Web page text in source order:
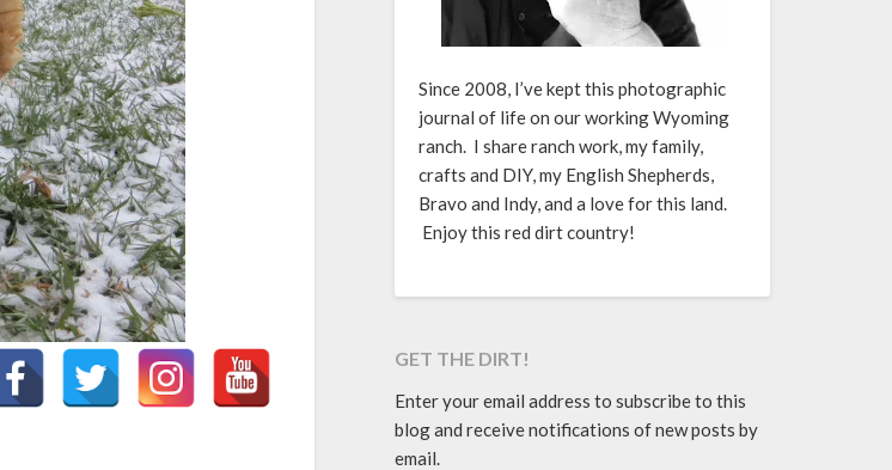
Since 2008, I’ve kept this photographic
journal of life on our working Wyoming
ranch. I share ranch work, my family,
crafts and DIY, my English Shepherds,
Bravo and Indy, and a love for this land.
Enjoy this red dirt country!
GET THE DIRT!
Enter your email address to subscribe to this
blog and receive notifications of new posts by
email.